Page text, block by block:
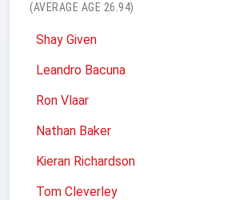
(AVERAGE AGE 26.94)
Shay Given
Leandro Bacuna
Ron Vlaar
Nathan Baker
Kieran Richardson
Tom Cleverley